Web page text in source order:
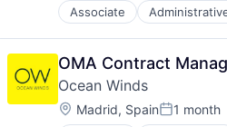
Associate
Law Govt And Politics
Logistics
Shipping
Transportation
Transportation,
OMA Contract
Ocean Winds
Location:
Madrid, SpainPosted:
1 month